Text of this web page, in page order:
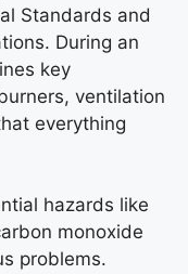
Standards and
During an
key
ventilation
everything
hazards like
monoxide
problems.